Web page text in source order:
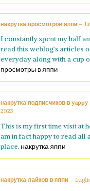
накрутка просмотров яппи –
I constantly spent my half
read this weblog’s articles
everyday along with a cup
просмотры в яппи
накрутка подписчиков в yappy
2023
This is my first time visit at
am in fact happy to read all
place. накрутка яппи
накрутка лайков в яппи –